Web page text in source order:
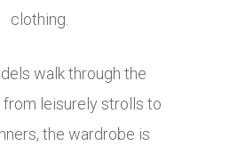
clothing.
walk through the
from leisurely strolls to
the wardrobe is